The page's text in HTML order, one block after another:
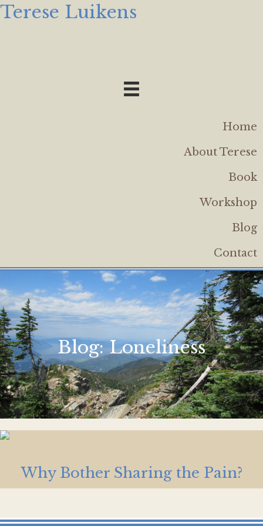
Terese Luikens
Home
About Terese
Book
Workshop
Blog
Contact
Blog: Loneliness
Why Bother Sharing the Pain?